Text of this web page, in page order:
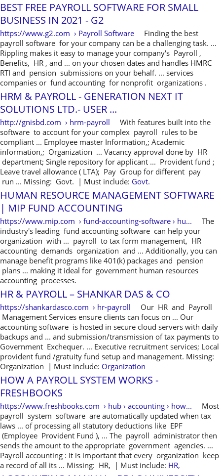
BEST FREE PAYROLL SOFTWARE FOR SMALL
BUSINESS IN 2021 - G2
https://www.g2.com › Payroll Software
Finding the best
payroll software for your company can be a challenging task. ...
Rippling makes it easy to manage your company's Payroll ,
Benefits, HR , and ... on your chosen dates and handles HMRC
RTI and pension submissions on your behalf. ... services
companies or fund accounting for nonprofit organizations .
HRM & PAYROLL - GENERATION NEXT IT
SOLUTIONS LTD.- USER ...
http://gnisbd.com › hrm-payroll
With features built into the
software to account for your complex payroll rules to be
compliant ... Employee master Information,; Academic
information,; Organization ... Vacancy approval done by HR
department; Single repository for applicant ... Provident fund ;
Leave travel allowance ( LTA); Pay Group for different pay
run ... Missing: Govt. ‎| Must include: Govt.
HUMAN RESOURCE MANAGEMENT SOFTWARE
| MIP FUND ACCOUNTING
https://www.mip.com › fund-accounting-software › hu...
The
industry's leading fund accounting software can help your
organization with ... payroll to tax form management, HR
accounting demands organization and ... Additionally, you can
manage benefit programs like 401(k) packages and pension
plans ... making it ideal for government human resources
accounting processes.
HR & PAYROLL – SHANKAR DAS & CO
https://shankardasco.com › hr-payroll
Our HR and Payroll
Management Services ensure clients can focus on ... Our
accounting software is hosted in secure cloud servers with daily
backups and ... and submission/transmission of tax payments to
Government Exchequer. ... Executive recruitment services; Local
provident fund /gratuity fund setup and management. Missing:
Organization ‎| Must include: Organization
HOW A PAYROLL SYSTEM WORKS -
FRESHBOOKS
https://www.freshbooks.com › hub › accounting › how...
Most
payroll system software are automatically updated when tax
laws ... of processing all statutory deductions like EPF
(Employee Provident Fund ), ... The payroll administrator then
sends the amount to the appropriate government agencies. ...
Payroll accounting : It is important that every organization keep
a record of all its ... Missing: HR, ‎| Must include: HR,